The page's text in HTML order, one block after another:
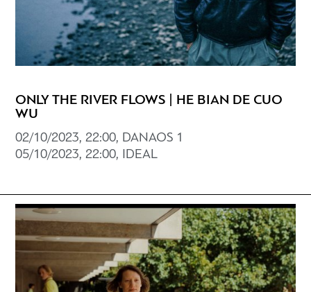
ONLY THE RIVER FLOWS | HE BIAN DE CUO
WU
02/10/2023, 22:00, DANAOS 1
05/10/2023, 22:00, IDEAL